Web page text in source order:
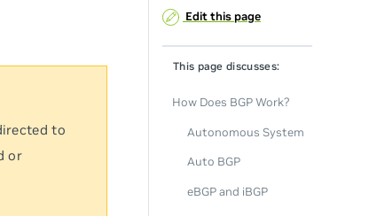
to
or
Edit this page
This page discusses:
How Does BGP Work?
Autonomous System
Auto BGP
eBGP and iBGP